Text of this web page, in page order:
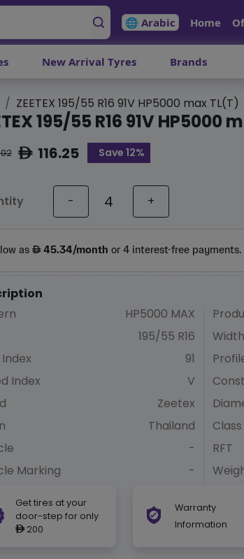
🌐 Arabic Home
New Arrival Tyres Brands
ZEETEX 195/55 R16 91V HP5000 max TL(T)
195/55 R16 91V HP5000
ê116.25 Save 12%
- +
HP5000 MAX
195/55 R16
91
Index
V
Zeetex
Thailand
-
Marking
-
Width
RFT
Get tires at your
door-step for only
ê200
Warranty
Information